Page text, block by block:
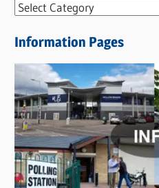
N
w
s
C
a
t
e
g
Information Pages